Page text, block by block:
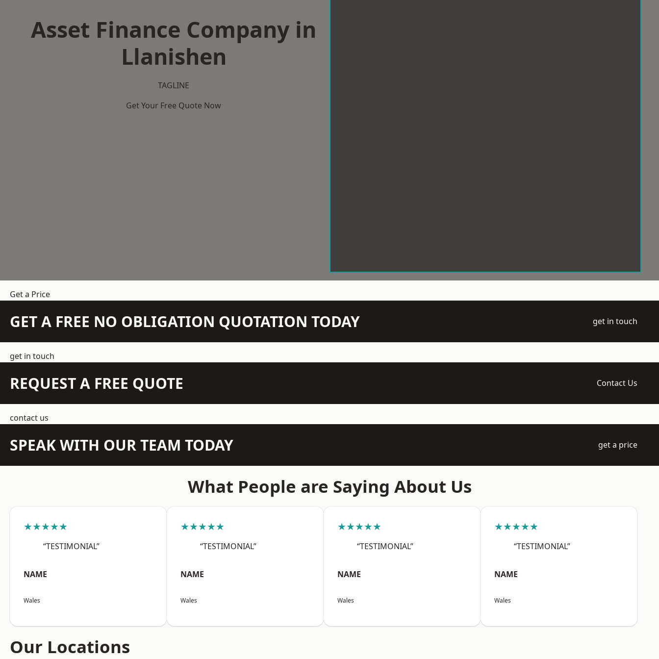
Asset Finance Company in
Llanishen
TAGLINE
Get Your Free Quote Now
Get a Price
GET A FREE NO OBLIGATION QUOTATION TODAY get in touch
get in touch
REQUEST A FREE QUOTE Contact Us
contact us
SPEAK WITH OUR TEAM TODAY get a price
What People are Saying About Us
★★★★★
“TESTIMONIAL”
NAME
Wales
★★★★★
“TESTIMONIAL”
NAME
Wales
★★★★★
“TESTIMONIAL”
NAME
Wales
★★★★★
“TESTIMONIAL”
NAME
Wales
Our Locations